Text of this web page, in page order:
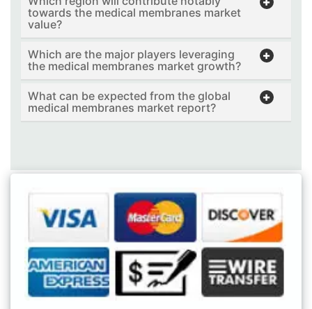
towards the medical membranes market
value?
Which are the major players leveraging
the medical membranes market growth?
What can be expected from the global
medical membranes market report?